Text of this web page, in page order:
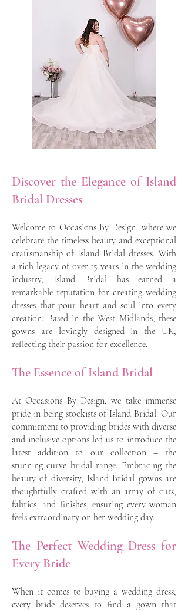
Discover the Elegance of Island
Bridal Dresses
Welcome to Occasions By Design, where we
celebrate the timeless beauty and exceptional
craftsmanship of Island Bridal dresses. With
a rich legacy of over 15 years in the wedding
industry, Island Bridal has earned a
remarkable reputation for creating wedding
dresses that pour heart and soul into every
creation. Based in the West Midlands, these
gowns are lovingly designed in the UK,
reflecting their passion for excellence.
The Essence of Island Bridal
At Occasions By Design, we take immense
pride in being stockists of Island Bridal. Our
commitment to providing brides with diverse
and inclusive options led us to introduce the
latest addition to our collection – the
stunning curve bridal range. Embracing the
beauty of diversity, Island Bridal gowns are
thoughtfully crafted with an array of cuts,
fabrics, and finishes, ensuring every woman
feels extraordinary on her wedding day.
The Perfect Wedding Dress for
Every Bride
When it comes to buying a wedding dress,
every bride deserves to find a gown that